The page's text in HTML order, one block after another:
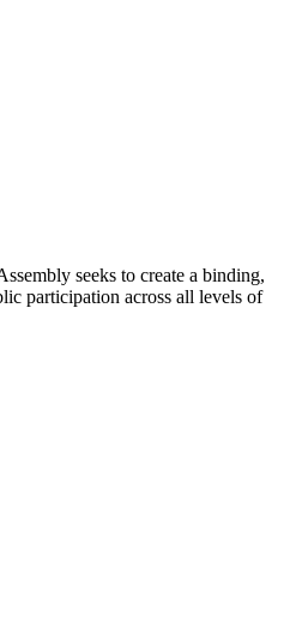
seeks to create a binding,
participation across all levels of